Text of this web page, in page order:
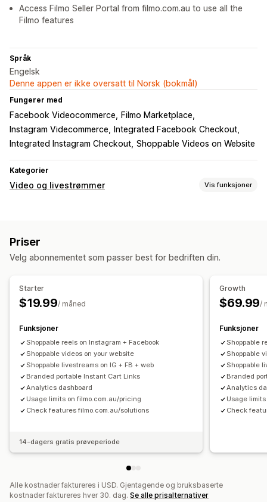
Access Filmo Seller Portal from filmo.com.au to use all the
Filmo features
Språk
Engelsk
Denne appen er ikke oversatt til Norsk (bokmål)
Fungerer med
Facebook Videocommerce
Filmo Marketplace
Instagram Videcommerce
Integrated Facebook Checkout
Integrated Instagram Checkout Shoppable Videos on Website
Kategorier
Video og livestrømmer Vis funksjoner
Automatisk avspilling
UGC
Multikanal Analyse Varsler
Opptaksverktøy
Mobilresponsiv
Priser
Velg abonnementet som passer best for bedriften din.
Starter
$19.99/ måned
Funksjoner
Shoppable reels on Instagram + Facebook
Shoppable videos on your website
Shoppable livestreams on IG + FB + web
Branded portable Instant Cart Links
Analytics dashboard
Usage limits on filmo.com.au/pricing
Check features filmo.com.au/solutions
14-dagers gratis prøveperiode
Growth
$69.99/
Funksjoner
Shoppable
Shoppable
Shoppable
Branded
Analytics
Usage
Check
Alle kostnader faktureres i USD. Gjentagende og bruksbaserte
kostnader faktureres hver 30. dag. Se alle prisalternativer